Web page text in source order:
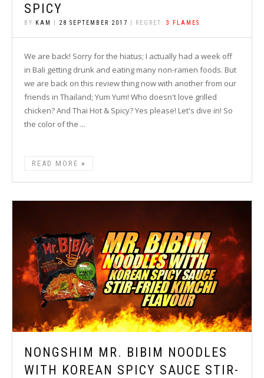
SPICY
BY KAM | 28 SEPTEMBER 2017 | REGRET: 3 FLAMES
We are back! Sorry for the hiatus; I actually had a week off
in Bali getting drunk and eating many non-ramen foods. But
we are back on this review thing now with another from our
friends in Thailand; Yum Yum! Who doesn't love grilled
chicken? And Thai Hot & Spicy? Yes please! Let's dive in! So
the color of the ...
READ MORE
NONGSHIM MR. BIBIM NOODLES
WITH KOREAN SPICY SAUCE STIR-